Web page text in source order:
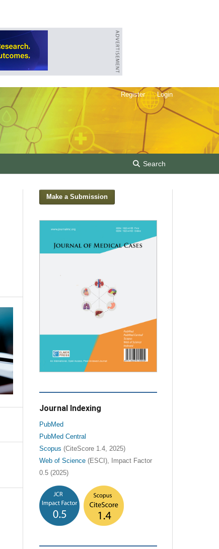
Search
Register Login
Make a Submission
Journal Indexing
PubMed
PubMed Central
Scopus (CiteScore 1.4, 2025)
Web of Science(ESCI), Impact Factor
0.5 (2025)